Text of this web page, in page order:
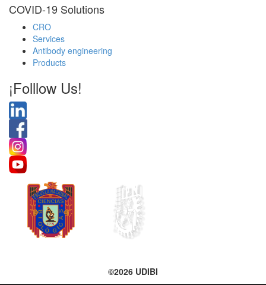
COVID-19 Solutions
CRO
Services
Antibody engineering
Products
¡Folllow Us!
©2026 UDIBI